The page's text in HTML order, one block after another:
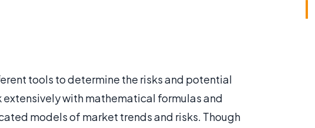
tools to determine the risks and potential
with mathematical formulas and
models of market trends and risks. Though